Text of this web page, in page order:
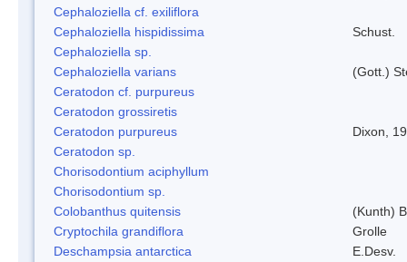
Cephaloziella cf. exiliflora
Cephaloziella hispidissima
Schust.
Cephaloziella sp.
Cephaloziella varians
(Gott.)
Ceratodon cf. purpureus
Ceratodon grossiretis
Ceratodon purpureus
Dixon,
Ceratodon sp.
Chorisodontium aciphyllum
Chorisodontium sp.
Colobanthus quitensis
(Kunth)
Cryptochila grandiflora
Grolle
Deschampsia antarctica
E.Desv.